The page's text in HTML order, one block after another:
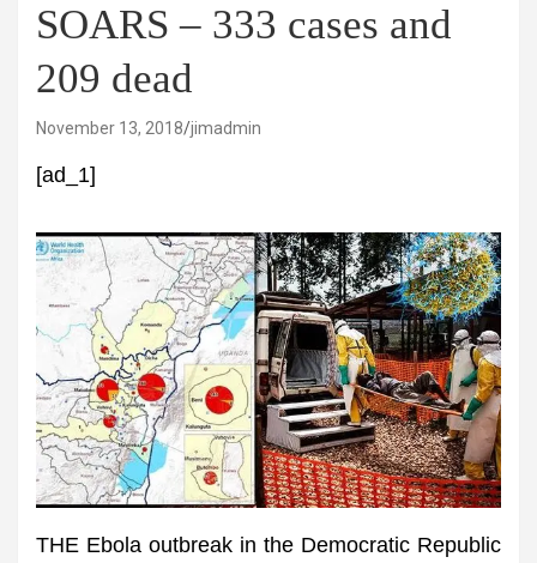
SOARS – 333 cases and
209 dead
November 13, 2018 jimadmin
[ad_1]
THE Ebola outbreak in the Democratic Republic